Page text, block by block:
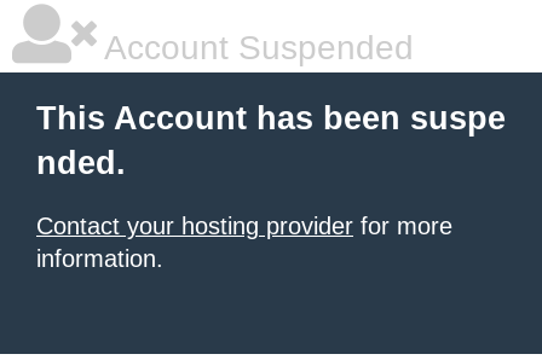
Account Suspended
This Account has been suspe
nded.
Contact your hosting provider for more
information.